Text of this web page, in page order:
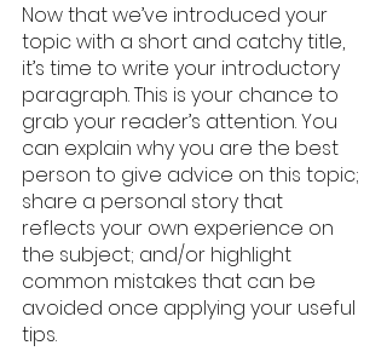
Now that we’ve introduced your
topic with a short and catchy title,
it’s time to write your introductory
paragraph. This is your chance to
grab your reader’s attention. You
can explain why you are the best
person to give advice on this topic;
share a personal story that
reflects your own experience on
the subject; and/or highlight
common mistakes that can be
avoided once applying your useful
tips.